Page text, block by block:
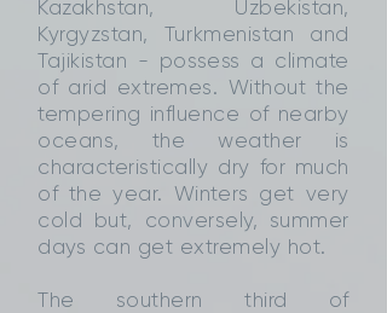
Kazakhstan, Uzbekistan,
Kyrgyzstan, Turkmenistan and
Tajikistan - possess a climate
of arid extremes. Without the
tempering influence of nearby
oceans, the weather is
characteristically dry for much
of the year. Winters get very
cold but, conversely, summer
days can get extremely hot.
The southern third of